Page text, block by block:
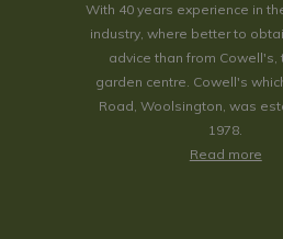
With 40 years experience in
industry, where better to
advice than from Cowell's,
garden centre. Cowell's
Road, Woolsington, was
1978.
Read more